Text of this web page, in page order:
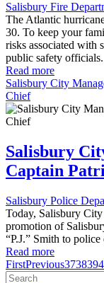
Salisbury Fire
The Atlantic
30. To keep your
risks associated with
public safety officials.
Read more
Salisbury City
Chief
Salisbury
Captain
Salisbury Police
Today, Salisbury
promotion of
“P.J.” Smith to
Read more
FirstPrevious373839